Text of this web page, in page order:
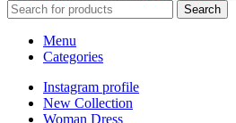
Search
Menu
Categories
Instagram profile
New Collection
Woman Dress